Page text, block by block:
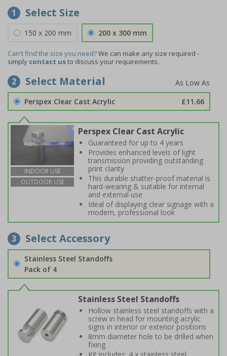
1 Select Size
150 x 200 mm 200 x 300 mm
Can't find the size you need?We can make any size required -
simply contact usto discuss your requirements.
2 Select Material
Perspex Clear Cast Acrylic £11.66
INDOOR USE
OUTDOOR USE
Perspex Clear Cast Acrylic
Guaranteed for up to 4 years
Provides enhanced levels of light
transmission providing outstanding
print clarity
This durable shatter-proof material is
hard-wearing & suitable for internal
and external use
Ideal of displaying clear signage with a
modern, professional look
3 Select Accessory
Stainless Steel Standoffs
Pack of 4
Stainless Steel Standoffs
Hollow stainless steel standoffs with a
screw in head for mounting acrylic
signs in interior or exterior positions
8mm diameter hole to be drilled when
fixing
Kit includes: 4 x stainless steel